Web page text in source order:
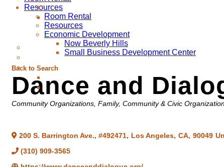
Resources
Room Rental
Resources
Economic Development
Now Beverly Hills
Small Business Development Center
Back to Search
Dance and
Categories
Community Organizations Family, Community & Civic
200 S. Barrington Ave., #492471, Los Angeles, CA, 90049
(310) 909-3565